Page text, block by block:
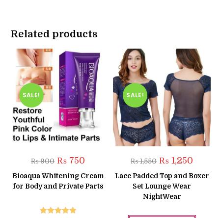
Related products
SALE!
₨900 Original
price
was:
₨ 900.
₨ 750
is:
₨ 750.
Bioaqua Whitening Cream
for Body and Private Parts
SALE!
₨1,550 Original
price
was:
₨ 1,550.
₨ 1,250
is:
₨ 1,250.
Lace Padded Top and Boxer
Set Lounge Wear
NightWear